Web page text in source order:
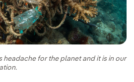
headache for the planet and it is in our